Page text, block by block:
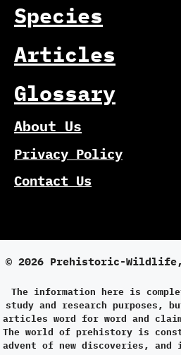
Species
Articles
Glossary
About Us
Privacy Policy
Contact Us
© 2026 Prehistoric-
The information here is
study and research purposes,
articles word for word and
The world of prehistory is
advent of new discoveries,